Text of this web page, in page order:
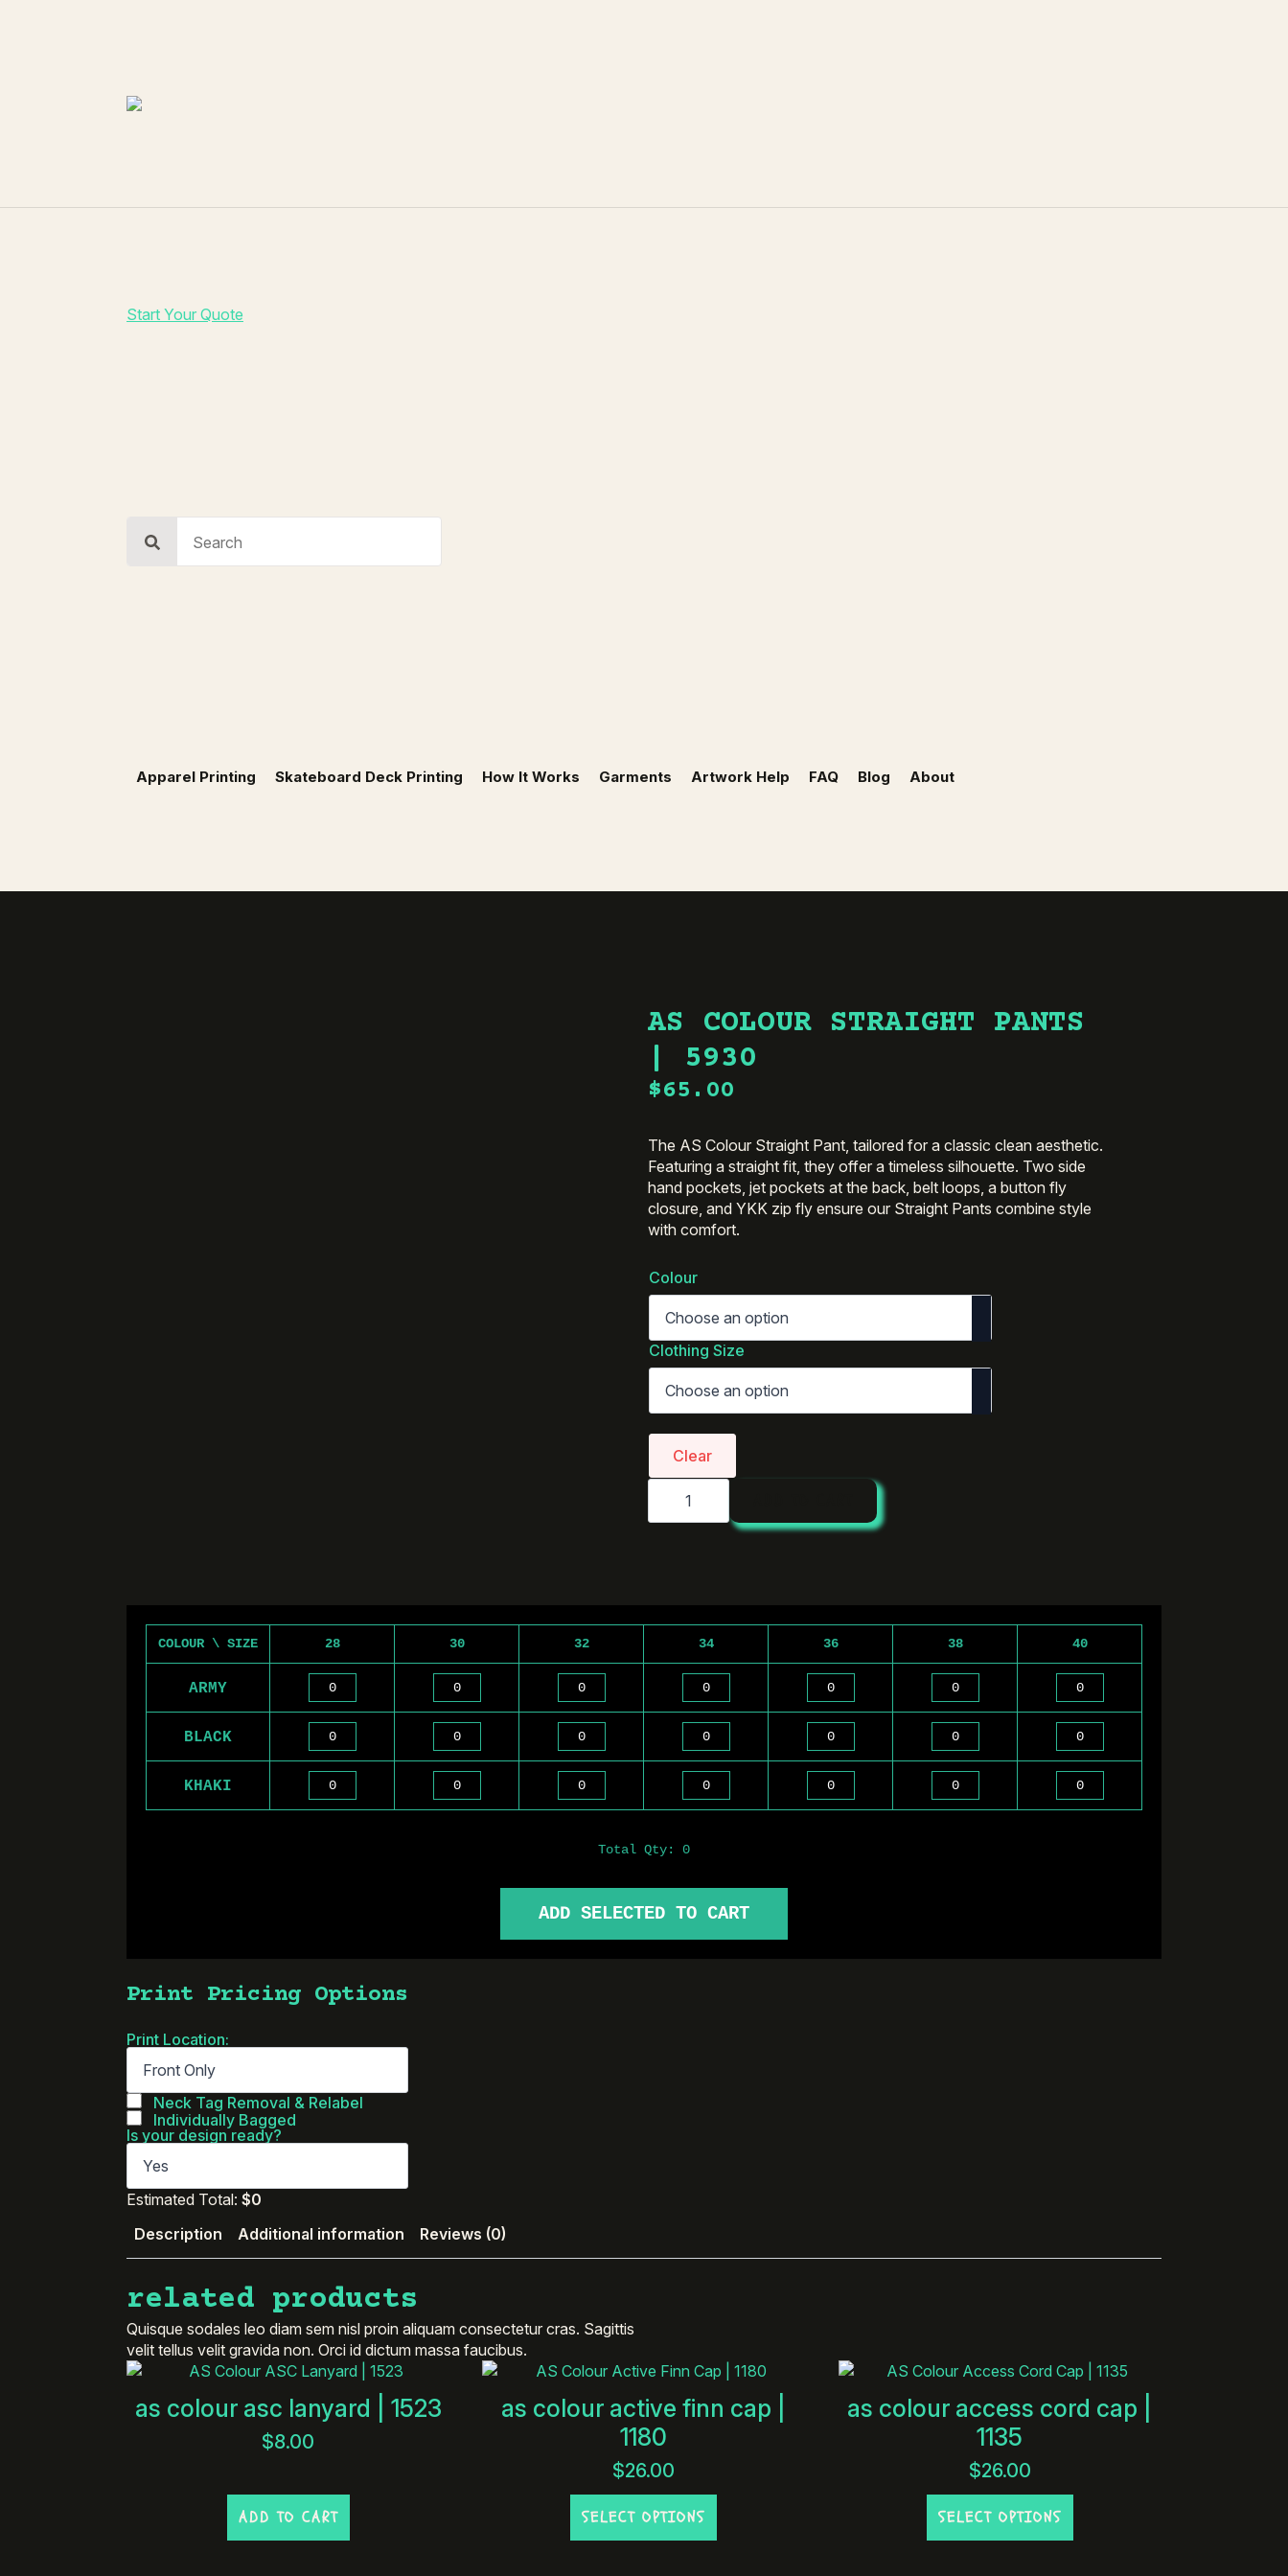
Start Your Quote
for:
Apparel Printing Skateboard Deck Printing How It Works Garments Artwork Help FAQ Blog About
AS COLOUR STRAIGHT PANTS
| 5930
$65.00
The AS Colour Straight Pant, tailored for a classic clean aesthetic.
Featuring a straight fit, they offer a timeless silhouette. Two side
hand pockets, jet pockets at the back, belt loops, a button fly
closure, and YKK zip fly ensure our Straight Pants combine style
with comfort.
Colour
Clothing Size
Clear
AS
Colour
Straight
COLOUR \ SIZE 28 30 32 34 36 38 40
ARMY
BLACK
KHAKI
Total Qty: 0
ADD SELECTED TO CART
Print Pricing Options
Print Location:
Neck Tag Removal & Relabel
Individually Bagged
Is your design ready?
Estimated Total: $0
Description
Additional information Reviews (0)
related products
Quisque sodales leo diam sem nisl proin aliquam consectetur cras. Sagittis
velit tellus velit gravida non. Orci id dictum massa faucibus.
as colour asc lanyard | 1523
$8.00
ADD TO CART
as colour active finn cap |
1180
$26.00
SELECT OPTIONS
product
has
as colour access cord cap |
1135
$26.00
SELECT OPTIONS
product
has